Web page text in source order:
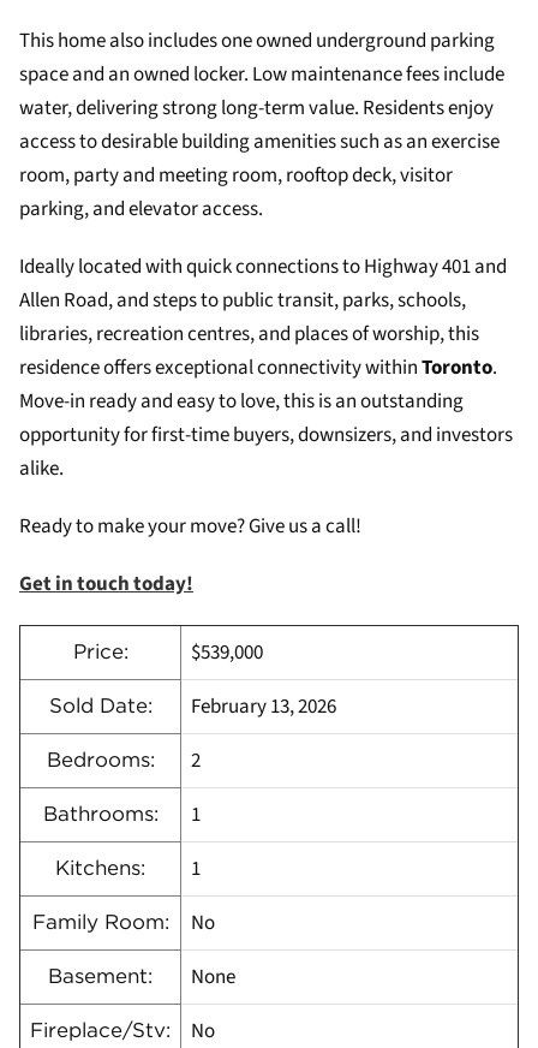
This home also includes one owned underground parking
space and an owned locker. Low maintenance fees include
water, delivering strong long-term value. Residents enjoy
access to desirable building amenities such as an exercise
room, party and meeting room, rooftop deck, visitor
parking, and elevator access.
Ideally located with quick connections to Highway 401 and
Allen Road, and steps to public transit, parks, schools,
libraries, recreation centres, and places of worship, this
residence offers exceptional connectivity withinToronto.
Move-in ready and easy to love, this is an outstanding
opportunity for first-time buyers, downsizers, and investors
alike.
Ready to make your move? Give us a call!
Get in touch today!
Price: $539,000
Sold Date: February 13, 2026
Bedrooms: 2
Bathrooms: 1
Kitchens: 1
Family Room: No
Basement: None
Fireplace/Stv: No